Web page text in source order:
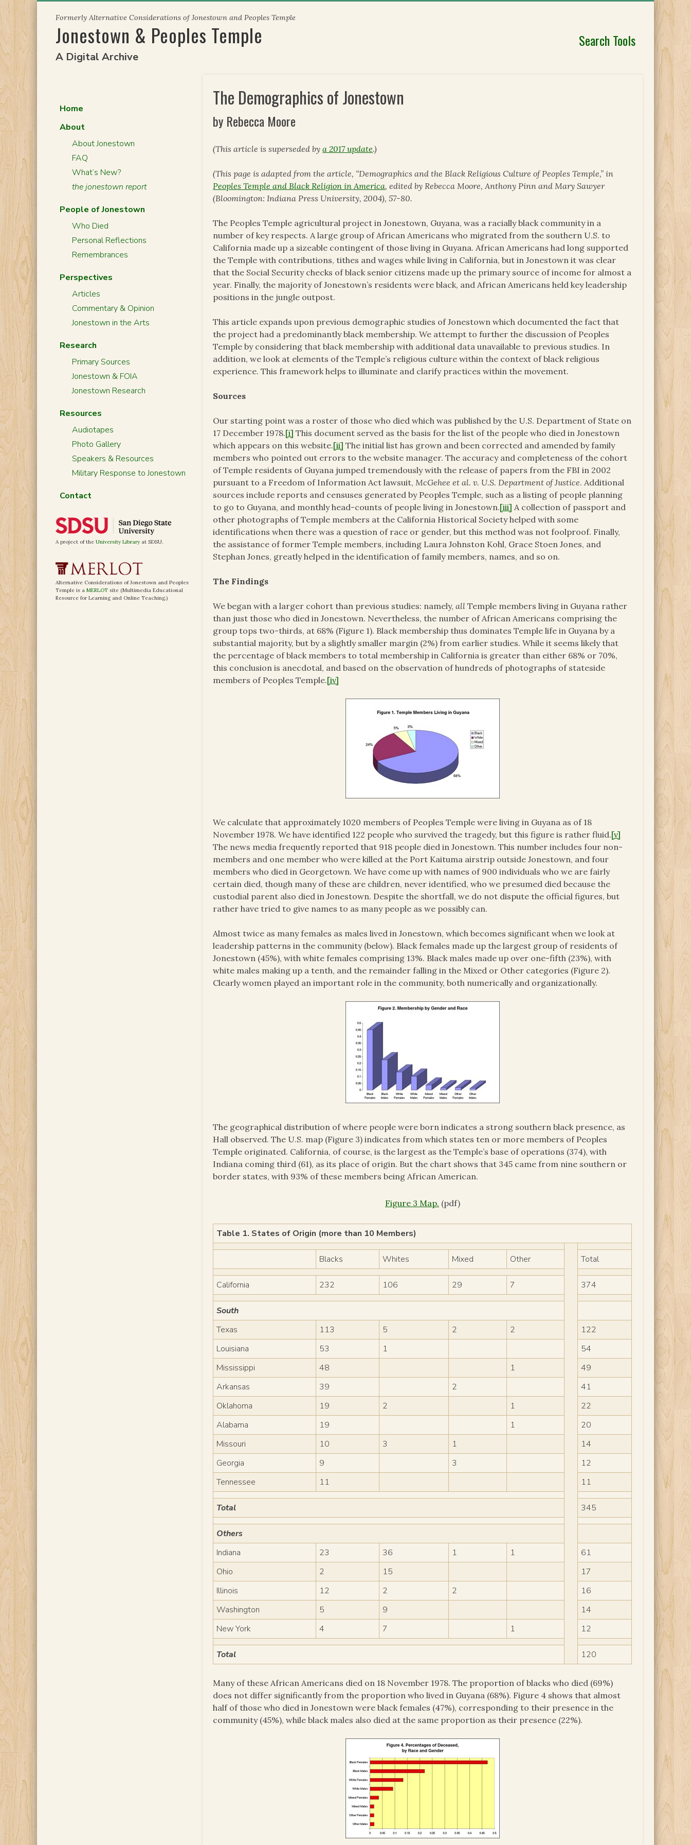
content
Formerly Alternative Considerations of Jonestown and Peoples Temple
Jonestown & Peoples Temple
A Digital Archive
Search Tools
The Demographics of Jonestown
by Rebecca Moore
(This article is superseded bya 2017 update.)
(This page is adapted from the article, “Demographics and the Black Religious Culture of Peoples Temple,” in
Peoples Temple and Black Religion in America, edited by Rebecca Moore, Anthony Pinn and Mary Sawyer
(Bloomington: Indiana Press University, 2004), 57-80.
The Peoples Temple agricultural project in Jonestown, Guyana, was a racially black community in a
number of key respects. A large group of African Americans who migrated from the southern U.S. to
California made up a sizeable contingent of those living in Guyana. African Americans had long supported
the Temple with contributions, tithes and wages while living in California, but in Jonestown it was clear
that the Social Security checks of black senior citizens made up the primary source of income for almost a
year. Finally, the majority of Jonestown’s residents were black, and African Americans held key leadership
positions in the jungle outpost.
This article expands upon previous demographic studies of Jonestown which documented the fact that
the project had a predominantly black membership. We attempt to further the discussion of Peoples
Temple by considering that black membership with additional data unavailable to previous studies. In
addition, we look at elements of the Temple’s religious culture within the context of black religious
experience. This framework helps to illuminate and clarify practices within the movement.
Sources
Our starting point was a roster of those who died which was published by the U.S. Department of State on
17 December 1978.[i] This document served as the basis for the list of the people who died in Jonestown
which appears on this website.[ii] The initial list has grown and been corrected and amended by family
members who pointed out errors to the website manager. The accuracy and completeness of the cohort
of Temple residents of Guyana jumped tremendously with the release of papers from the FBI in 2002
pursuant to a Freedom of Information Act lawsuit, McGehee et al. v. U.S. Department of Justice. Additional
sources include reports and censuses generated by Peoples Temple, such as a listing of people planning
to go to Guyana, and monthly head-counts of people living in Jonestown.[iii] A collection of passport and
other photographs of Temple members at the California Historical Society helped with some
identifications when there was a question of race or gender, but this method was not foolproof. Finally,
the assistance of former Temple members, including Laura Johnston Kohl, Grace Stoen Jones, and
Stephan Jones, greatly helped in the identification of family members, names, and so on.
The Findings
We began with a larger cohort than previous studies: namely,all Temple members living in Guyana rather
than just those who died in Jonestown. Nevertheless, the number of African Americans comprising the
group tops two-thirds, at 68% (Figure 1). Black membership thus dominates Temple life in Guyana by a
substantial majority, but by a slightly smaller margin (2%) from earlier studies. While it seems likely that
the percentage of black members to total membership in California is greater than either 68% or 70%,
this conclusion is anecdotal, and based on the observation of hundreds of photographs of stateside
members of Peoples Temple.[iv]
We calculate that approximately 1020 members of Peoples Temple were living in Guyana as of 18
November 1978. We have identified 122 people who survived the tragedy, but this figure is rather fluid.[v]
The news media frequently reported that 918 people died in Jonestown. This number includes four non-
members and one member who were killed at the Port Kaituma airstrip outside Jonestown, and four
members who died in Georgetown. We have come up with names of 900 individuals who we are fairly
certain died, though many of these are children, never identified, who we presumed died because the
custodial parent also died in Jonestown. Despite the shortfall, we do not dispute the official figures, but
rather have tried to give names to as many people as we possibly can.
Almost twice as many females as males lived in Jonestown, which becomes significant when we look at
leadership patterns in the community (below). Black females made up the largest group of residents of
Jonestown (45%), with white females comprising 13%. Black males made up over one-fifth (23%), with
white males making up a tenth, and the remainder falling in the Mixed or Other categories (Figure 2).
Clearly women played an important role in the community, both numerically and organizationally.
The geographical distribution of where people were born indicates a strong southern black presence, as
Hall observed. The U.S. map (Figure 3) indicates from which states ten or more members of Peoples
Temple originated. California, of course, is the largest as the Temple’s base of operations (374), with
Indiana coming third (61), as its place of origin. But the chart shows that 345 came from nine southern or
border states, with 93% of these members being African American.
Figure 3 Map. (pdf)
Table 1. States of Origin (more than 10 Members)
Blacks Whites Mixed Other Total
California 232 106 29 7 374
South
Texas
113 5 2 2
122
Louisiana
53 1
54
Mississippi
48 1
49
Arkansas
39 2
41
Oklahoma
19 2 1
22
Alabama
19 1
20
Missouri
10 3 1
14
Georgia
9 3
12
Tennessee
11 11
Total 345
Others
Indiana
23 36 1 1
61
Ohio
2 15
17
Illinois
12 2 2
16
Washington
5 9
14
New York
4 7 1 12
Total 120
Many of these African Americans died on 18 November 1978. The proportion of blacks who died (69%)
does not differ significantly from the proportion who lived in Guyana (68%). Figure 4 shows that almost
half of those who died in Jonestown were black females (47%), corresponding to their presence in the
community (45%), while black males also died at the same proportion as their presence (22%).
Home
About
About Jonestown
FAQ
What’s New?
the jonestown report
People of Jonestown
Who Died
Personal Reflections
Remembrances
Perspectives
Articles
Commentary & Opinion
Jonestown in the Arts
Research
Primary Sources
Jonestown & FOIA
Jonestown Research
Resources
Audiotapes
Photo Gallery
Speakers & Resources
Military Response to Jonestown
Contact
A project of the University Library at SDSU.
Alternative Considerations of Jonestown and Peoples
Temple is a MERLOT site (Multimedia Educational
Resource for Learning and Online Teaching.)